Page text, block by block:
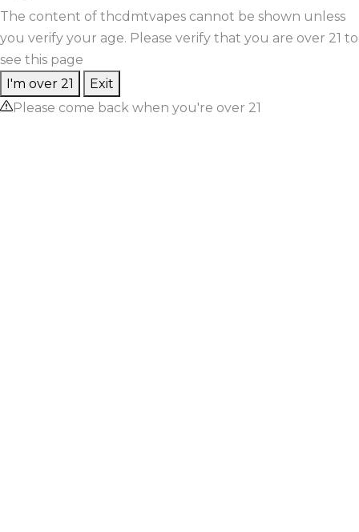
The content of thcdmtvapes cannot be shown unless
you verify your age. Please verify that you are over 21 to
see this page
I'm over 21
Exit
Please come back when you're over 21